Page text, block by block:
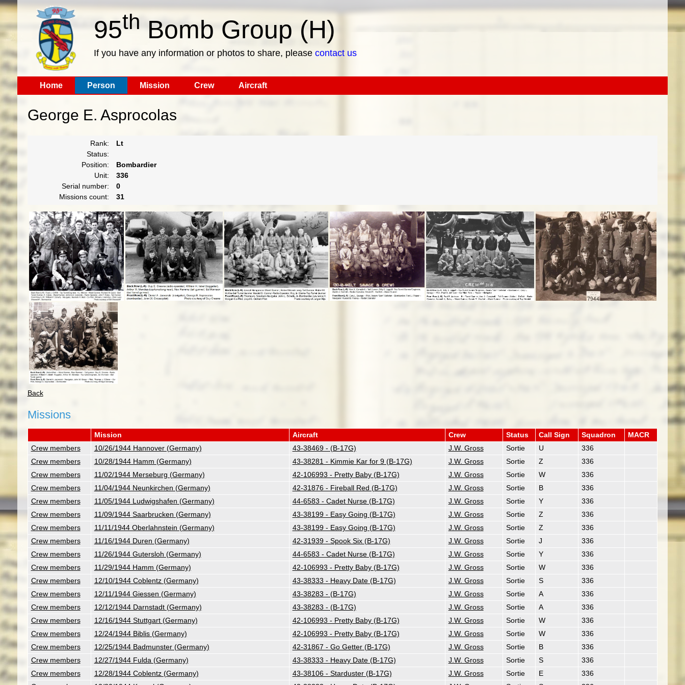
95thBomb Group (H)
If you have any information or photos to share, please contact us
Home Person Mission Crew Aircraft
George E. Asprocolas
Rank:
Lt
Status:
Position:
Bombardier
Unit:
336
Serial number:
0
Missions count:
31
Back
Missions
Mission Aircraft Crew Status Call Sign Squadron
MACR
Crew members
10/26/1944 Hannover (Germany) 43-38469 - (B-17G) J.W. Gross Sortie U
336
Crew members
10/28/1944 Hamm (Germany) 43-38281 - Kimmie Kar for 9 (B-17G) J.W. Gross Sortie Z
336
Crew members
11/02/1944 Merseburg (Germany) 42-106993 - Pretty Baby (B-17G) J.W. Gross Sortie W
336
Crew members
11/04/1944 Neunkirchen (Germany) 42-31876 - Fireball Red (B-17G) J.W. Gross Sortie B
336
Crew members
11/05/1944 Ludwigshafen (Germany) 44-6583 - Cadet Nurse (B-17G) J.W. Gross Sortie Y
336
Crew members
11/09/1944 Saarbrucken (Germany) 43-38199 - Easy Going (B-17G) J.W. Gross Sortie Z
336
Crew members
11/11/1944 Oberlahnstein (Germany) 43-38199 - Easy Going (B-17G) J.W. Gross Sortie Z
336
Crew members
11/16/1944 Duren (Germany) 42-31939 - Spook Six (B-17G) J.W. Gross Sortie J
336
Crew members
11/26/1944 Gutersloh (Germany) 44-6583 - Cadet Nurse (B-17G) J.W. Gross Sortie Y
336
Crew members
11/29/1944 Hamm (Germany) 42-106993 - Pretty Baby (B-17G) J.W. Gross Sortie W
336
Crew members
12/10/1944 Coblentz (Germany) 43-38333 - Heavy Date (B-17G) J.W. Gross Sortie S
336
Crew members
12/11/1944 Giessen (Germany) 43-38283 - (B-17G) J.W. Gross Sortie A
336
Crew members
12/12/1944 Darnstadt (Germany) 43-38283 - (B-17G) J.W. Gross Sortie A
336
Crew members
12/16/1944 Stuttgart (Germany) 42-106993 - Pretty Baby (B-17G) J.W. Gross Sortie W
336
Crew members
12/24/1944 Biblis (Germany) 42-106993 - Pretty Baby (B-17G) J.W. Gross Sortie W
336
Crew members
12/25/1944 Badmunster (Germany) 42-31867 - Go Getter (B-17G) J.W. Gross Sortie B
336
Crew members
12/27/1944 Fulda (Germany) 43-38333 - Heavy Date (B-17G) J.W. Gross Sortie S
336
Crew members
12/28/1944 Coblentz (Germany) 43-38106 - Starduster (B-17G) J.W. Gross Sortie E
336